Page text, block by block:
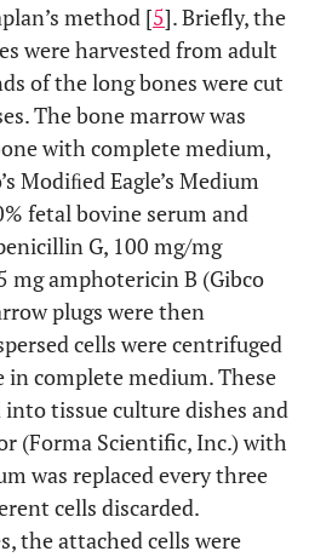
method [5]. Briefly, the
were harvested from adult
of the long bones were cut
The bone marrow was
with complete medium,
Modiﬁed Eagle’s Medium
fetal bovine serum and
G, 100 mg/mg
mg amphotericin B (Gibco
plugs were then
cells were centrifuged
in complete medium. These
into tissue culture dishes and
(Forma Scientific, Inc.) with
was replaced every three
cells discarded.
the attached cells were